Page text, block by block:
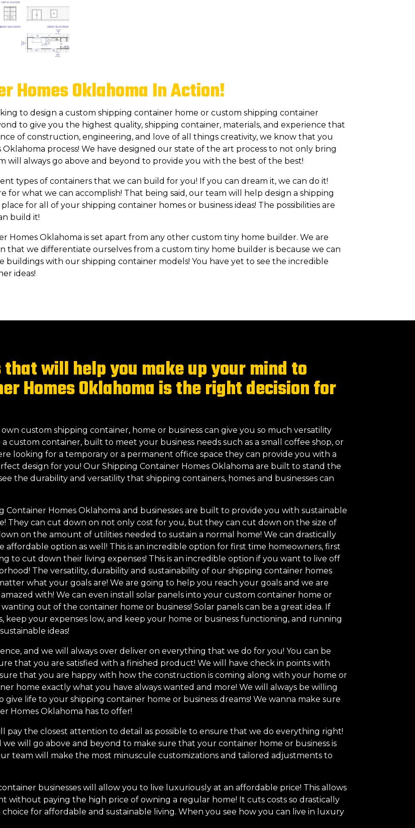
Homes Oklahoma In Action!
to design a custom shipping container home or custom shipping container
to give you the highest quality, shipping container, materials, and experience that
of construction, engineering, and love of all things creativity, we know that you
process! We have designed our state of the art process to not only bring
always go above and beyond to provide you with the best of the best!
types of containers that we can build for you! If you can dream it, we can do it!
for what we can accomplish! That being said, our team will help design a shipping
for all of your shipping container homes or business ideas! The possibilities are
build it!
Homes Oklahoma is set apart from any other custom tiny home builder. We are
that we differentiate ourselves from a custom tiny home builder is because we can
buildings with our shipping container models! You have yet to see the incredible
ideas!
will help you make up your mind to
Homes Oklahoma is the right decision for
custom shipping container, home or business can give you so much versatility
custom container, built to meet your business needs such as a small coffee shop, or
looking for a temporary or a permanent office space they can provide you with a
design for you! Our Shipping Container Homes Oklahoma are built to stand the
the durability and versatility that shipping containers, homes and businesses can
Container Homes Oklahoma and businesses are built to provide you with sustainable
They can cut down on not only cost for you, but they can cut down on the size of
on the amount of utilities needed to sustain a normal home! We can drastically
option as well! This is an incredible option for first time homeowners, first
to cut down their living expenses! This is an incredible option if you want to live off
The versatility, durability and sustainability of our shipping container homes
what your goals are! We are going to help you reach your goals and we are
with! We can even install solar panels into your custom container home or
out of the container home or business! Solar panels can be a great idea. If
your expenses low, and keep your home or business functioning, and running
ideas!
and we will always over deliver on everything that we do for you! You can be
that you are satisfied with a finished product! We will have check in points with
that you are happy with how the construction is coming along with your home or
home exactly what you have always wanted and more! We will always be willing
life to your shipping container home or business dreams! We wanna make sure
Homes Oklahoma has to offer!
pay the closest attention to detail as possible to ensure that we do everything right!
will go above and beyond to make sure that your container home or business is
team will make the most minuscule customizations and tailored adjustments to
businesses will allow you to live luxuriously at an affordable price! This allows
without paying the high price of owning a regular home! It cuts costs so drastically
for affordable and sustainable living. When you see how you can live in luxury